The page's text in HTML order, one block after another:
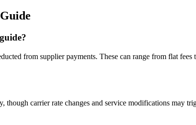
from supplier payments. These can range from flat fees
carrier rate changes and service modifications may